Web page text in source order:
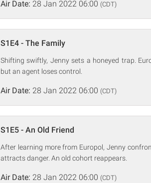
Air Date: 28 Jan 2022 06:00 (CDT)
S1E4 - The Family
Shifting swiftly, Jenny sets a honeyed trap.
but an agent loses control.
Air Date: 28 Jan 2022 06:00 (CDT)
S1E5 - An Old Friend
After learning more from Europol, Jenny
attracts danger. An old cohort reappears.
Air Date: 28 Jan 2022 06:00 (CDT)